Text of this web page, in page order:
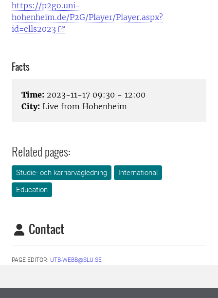
https://p2go.uni-
hohenheim.de/P2G/Player/Player.aspx?
id=ells2023
Facts
Time: 2023-11-17 09:30 - 12:00
City: Live from Hohenheim
Related pages:
Studie- och karriärvägledning
International
Education
Contact
PAGE EDITOR: UTB-WEBB@SLU.SE